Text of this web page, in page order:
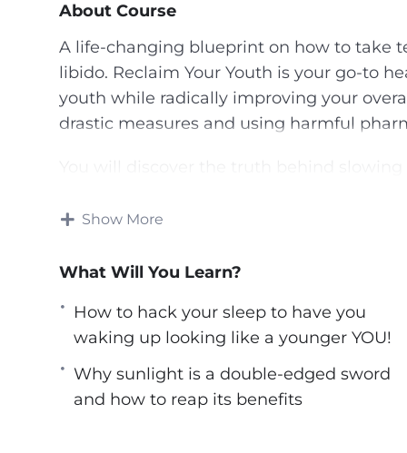
About Course
A life-changing blueprint on how to take
libido. Reclaim Your Youth is your go-to
youth while radically improving your
drastic measures and using harmful
years go by.
Here’s What I’ll Be Sharing With You
How to stock your fridge with food
How to hack your sleep to have you
worried about.
The weird but amazing effects being in
Show More
What Will You Learn?
How to hack your sleep to have you
waking up looking like a younger YOU!
Why sunlight is a double-edged sword
and how to reap its benefits